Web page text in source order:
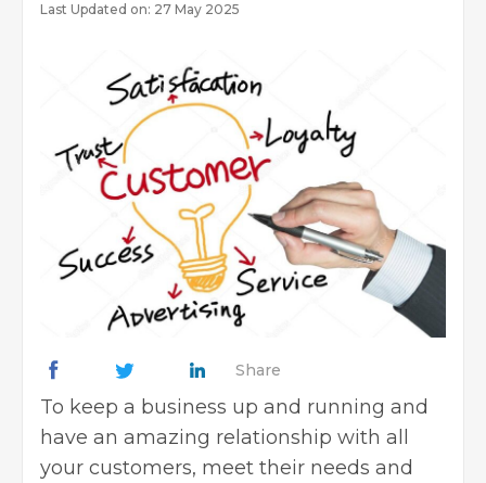
Last Updated on: 27 May 2025
Share
To keep a business up and running and
have an amazing relationship with all
your customers, meet their needs and